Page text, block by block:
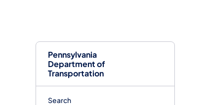
Pennsylvania
Department of
Transportation
Search